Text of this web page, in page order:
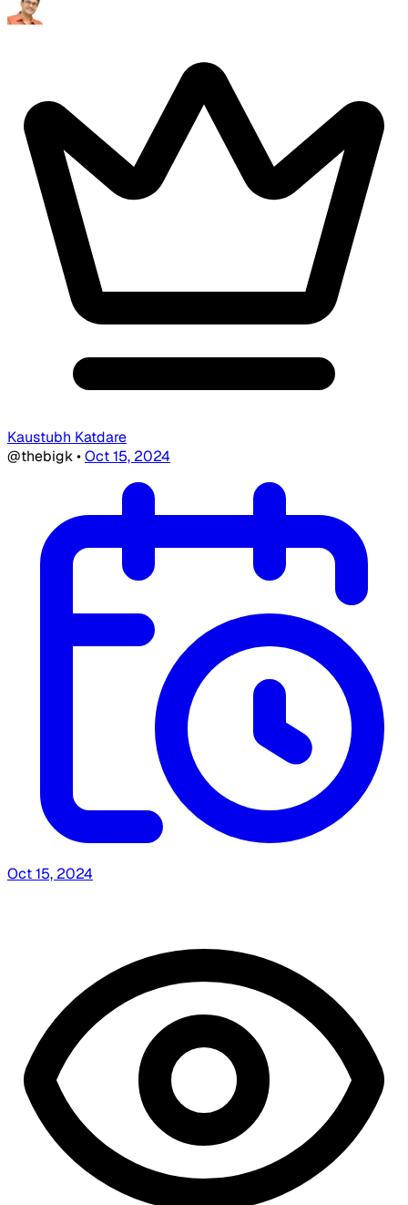
Kaustubh Katdare
@thebigk•Oct 15, 2024
Oct 15, 2024